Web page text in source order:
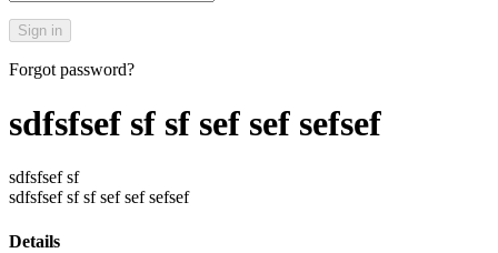
Forgot password?
sdfsfsef sf sf sef sef sefsef
sdfsfsef sf
sdfsfsef sf sf sef sef sefsef
Details